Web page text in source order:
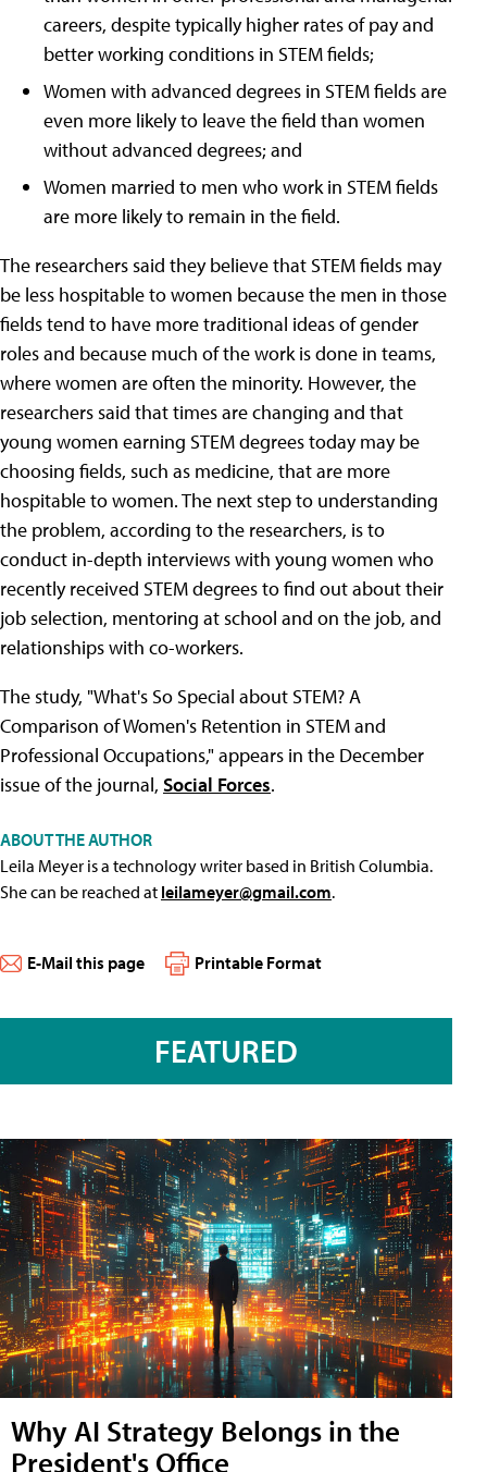
careers, despite typically higher rates of pay and
better working conditions in STEM fields;
Women with advanced degrees in STEM fields are
even more likely to leave the field than women
without advanced degrees; and
Women married to men who work in STEM fields
are more likely to remain in the field.
The researchers said they believe that STEM fields may
be less hospitable to women because the men in those
fields tend to have more traditional ideas of gender
roles and because much of the work is done in teams,
where women are often the minority. However, the
researchers said that times are changing and that
young women earning STEM degrees today may be
choosing fields, such as medicine, that are more
hospitable to women. The next step to understanding
the problem, according to the researchers, is to
conduct in-depth interviews with young women who
recently received STEM degrees to find out about their
job selection, mentoring at school and on the job, and
relationships with co-workers.
The study, "What's So Special about STEM? A
Comparison of Women's Retention in STEM and
Professional Occupations," appears in the December
issue of the journal, Social Forces.
ABOUT THE AUTHOR
Leila Meyer is a technology writer based in British Columbia.
She can be reached at leilameyer@gmail.com.
E-Mail this page Printable Format
FEATURED
Why AI Strategy Belongs in the
President's Office